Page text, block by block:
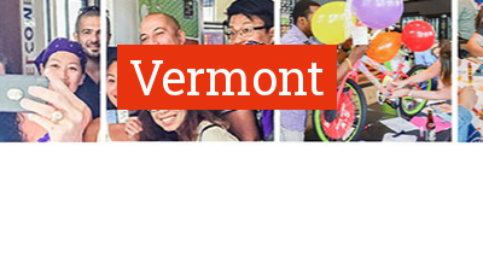
Vermont